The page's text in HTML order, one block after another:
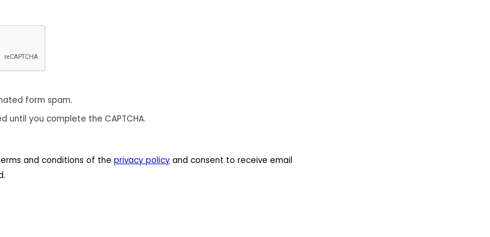
form spam.
until you complete the CAPTCHA.
and conditions of the privacy policy and consent to receive email